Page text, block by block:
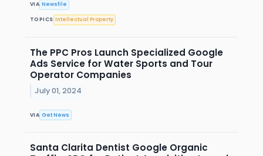
VIA Newsfile
TOPICS Intellectual Property
The PPC Pros Launch Specialized Google
Ads Service for Water Sports and Tour
Operator Companies
July 01, 2024
VIA Get News
Santa Clarita Dentist Google Organic